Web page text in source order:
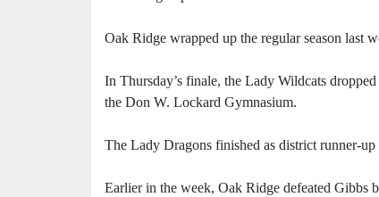
Oak Ridge wrapped up the regular season last
In Thursday’s finale, the Lady Wildcats
the Don W. Lockard Gymnasium.
The Lady Dragons finished as district runner-
Earlier in the week, Oak Ridge defeated Gibbs